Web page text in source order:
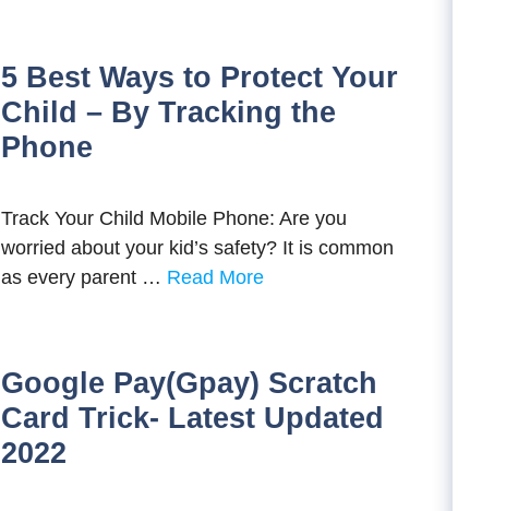
5 Best Ways to Protect Your
Child – By Tracking the
Phone
Track Your Child Mobile Phone: Are you
worried about your kid’s safety? It is common
as every parent … Read More
Google Pay(Gpay) Scratch
Card Trick- Latest Updated
2022